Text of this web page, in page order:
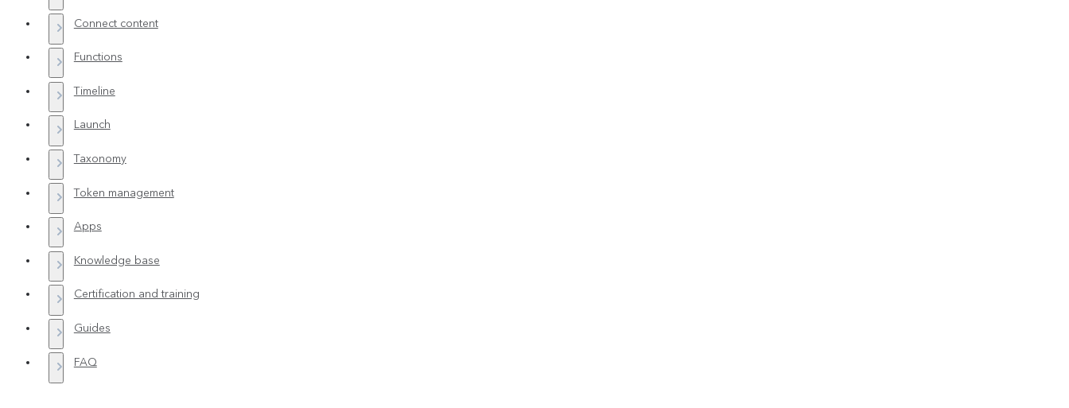
Connect content
Functions
Timeline
Launch
Taxonomy
Token management
Apps
Knowledge base
Certification and training
Guides
FAQ